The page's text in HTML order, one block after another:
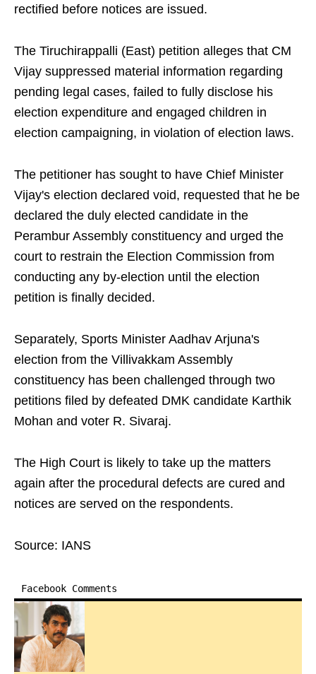
rectified before notices are issued.
The Tiruchirappalli (East) petition alleges that CM
Vijay suppressed material information regarding
pending legal cases, failed to fully disclose his
election expenditure and engaged children in
election campaigning, in violation of election laws.
The petitioner has sought to have Chief Minister
Vijay's election declared void, requested that he be
declared the duly elected candidate in the
Perambur Assembly constituency and urged the
court to restrain the Election Commission from
conducting any by-election until the election
petition is finally decided.
Separately, Sports Minister Aadhav Arjuna's
election from the Villivakkam Assembly
constituency has been challenged through two
petitions filed by defeated DMK candidate Karthik
Mohan and voter R. Sivaraj.
The High Court is likely to take up the matters
again after the procedural defects are cured and
notices are served on the respondents.
Source: IANS
Facebook Comments